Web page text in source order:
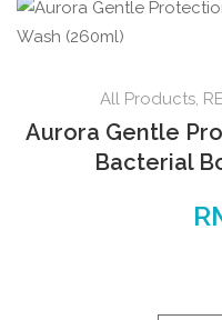
All Products,
Aurora Gentle
Bacterial